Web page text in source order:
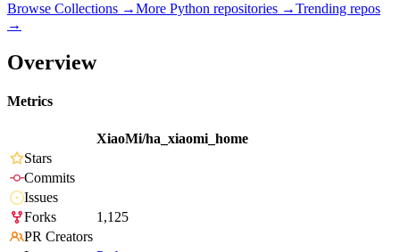
Browse Collections →More Python repositories →Trending repos
→
Overview
Metrics
XiaoMi/ha_xiaomi_home
Stars
Commits
Issues
Forks
1,125
PR Creators